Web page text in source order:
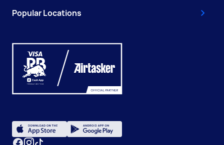
Popular Locations